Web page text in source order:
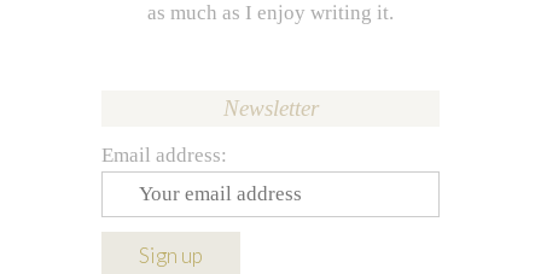
as much as I enjoy writing it.
Newsletter
Email address: